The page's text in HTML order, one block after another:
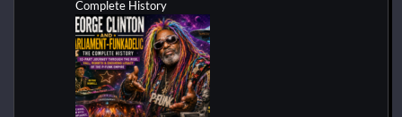
Complete History